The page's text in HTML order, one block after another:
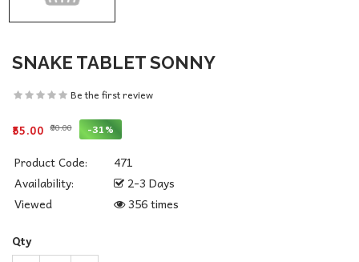
SNAKE TABLET SONNY
Be the first review
₹55.00 ₹80.00 -31%
Product Code:
471
Availability:
2-3 Days
Viewed
356 times
Qty